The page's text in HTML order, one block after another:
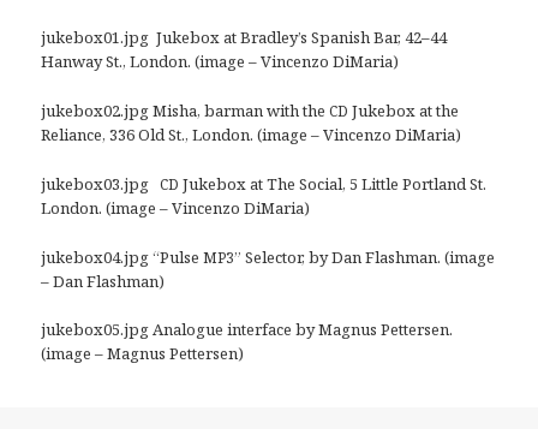
jukebox01.jpg Jukebox at Bradley’s Spanish Bar, 42–44
Hanway St., London. (image – Vincenzo DiMaria)
jukebox02.jpg Misha, barman with theCD Jukebox at the
Reliance, 336 Old St., London. (image – Vincenzo DiMaria)
jukebox03.jpgCD Jukebox at The Social, 5 Little Portland St.
London. (image – Vincenzo DiMaria)
jukebox04.jpg “PulseMP3” Selector, by Dan Flashman. (image
– Dan Flashman)
jukebox05.jpg Analogue interface by Magnus Pettersen.
(image – Magnus Pettersen)